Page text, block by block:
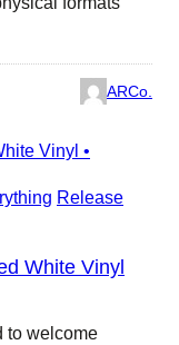
ARCo.
Release
White Vinyl
to welcome